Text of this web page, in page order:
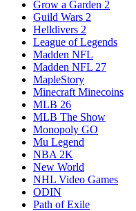
Grow a Garden 2
Guild Wars 2
Helldivers 2
League of Legends
Madden NFL
Madden NFL 27
MapleStory
Minecraft Minecoins
MLB 26
MLB The Show
Monopoly GO
Mu Legend
NBA 2K
New World
NHL Video Games
ODIN
Path of Exile